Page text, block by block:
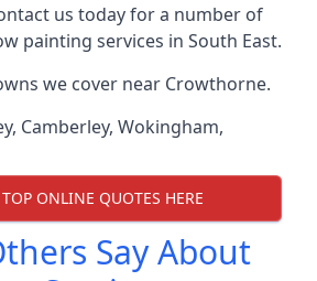
us today for a number of
painting services in South East.
we cover near Crowthorne.
, Camberley, Wokingham,
TOP ONLINE QUOTES HERE
Say About